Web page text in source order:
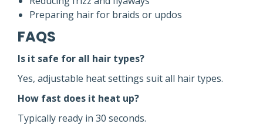
Preparing hair for braids or updos
FAQS
Is it safe for all hair types?
Yes, adjustable heat settings suit all hair types.
How fast does it heat up?
Typically ready in 30 seconds.